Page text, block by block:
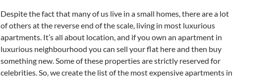
Despite the fact that many of us live in a small homes, there are a lot
of others at the reverse end of the scale, living in most luxurious
apartments. It’s all about location, and if you own an apartment in
luxurious neighbourhood you can sell your flat here and then buy
something new. Some of these properties are strictly reserved for
celebrities. So, we create the list of the most expensive apartments in